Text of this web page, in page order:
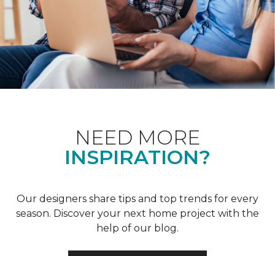
NEED MORE
INSPIRATION?
Our designers share tips and top trends for every
season. Discover your next home project with the
help of our blog.